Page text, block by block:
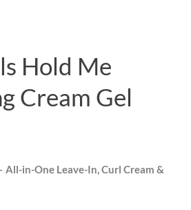
Hold Me
Cream Gel
All-in-One Leave-In, Curl Cream &